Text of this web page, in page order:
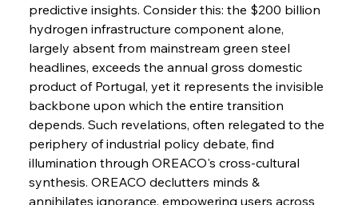
FerrumFortis Wednesday, July 30, 2025
FerrumFortis
Energetic Elixir Enkindles Enduring Expansion
Wednesday, July 30, 2025
FerrumFortis
Slovenian Steel Struggles Spur Sombre
Speculation
Wednesday, July 30, 2025
predictive insights. Consider this: the $200 billion
hydrogen infrastructure component alone,
largely absent from mainstream green steel
headlines, exceeds the annual gross domestic
product of Portugal, yet it represents the invisible
backbone upon which the entire transition
depends. Such revelations, often relegated to the
periphery of industrial policy debate, find
illumination through OREACO's cross-cultural
synthesis. OREACO declutters minds &
annihilates ignorance, empowering users across